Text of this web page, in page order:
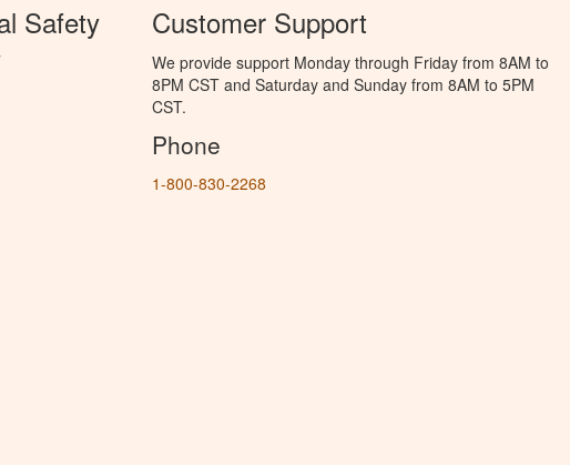
Safety
Customer Support
We provide support Monday through Friday from 8AM to
8PM CST and Saturday and Sunday from 8AM to 5PM
CST.
Phone
1-800-830-2268